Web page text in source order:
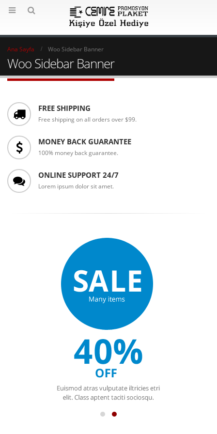
Ana Sayfa Woo Sidebar Banner
Woo Sidebar Banner
FREE SHIPPING
Free shipping on all orders over $99.
MONEY BACK GUARANTEE
100% money back guarantee.
ONLINE SUPPORT 24/7
Lorem ipsum dolor sit amet.